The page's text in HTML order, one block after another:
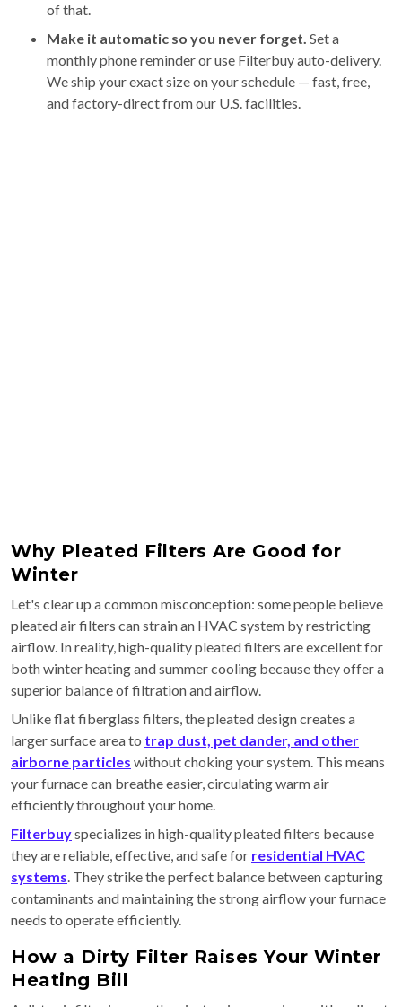
of that.
Make it automatic so you never forget. Set a
monthly phone reminder or use Filterbuy auto-delivery.
We ship your exact size on your schedule — fast, free,
and factory-direct from our U.S. facilities.
Why Pleated Filters Are Good for
Winter
Let's clear up a common misconception: some people believe
pleated air filters can strain an HVAC system by restricting
airflow. In reality, high-quality pleated filters are excellent for
both winter heating and summer cooling because they offer a
superior balance of filtration and airflow.
Unlike flat fiberglass filters, the pleated design creates a
larger surface area to trap dust, pet dander, and other
airborne particles without choking your system. This means
your furnace can breathe easier, circulating warm air
efficiently throughout your home.
Filterbuyspecializes in high-quality pleated filters because
they are reliable, effective, and safe for residential HVAC
systems. They strike the perfect balance between capturing
contaminants and maintaining the strong airflow your furnace
needs to operate efficiently.
How a Dirty Filter Raises Your Winter
Heating Bill